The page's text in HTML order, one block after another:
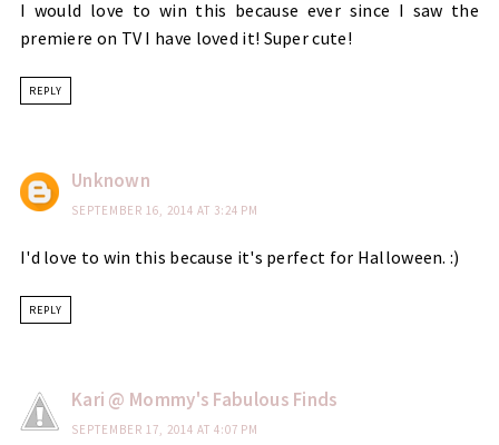
I would love to win this because ever since I saw the
premiere on TV I have loved it! Super cute!
REPLY
Unknown
SEPTEMBER 16, 2014 AT 3:24 PM
I'd love to win this because it's perfect for Halloween. :)
REPLY
Kari @ Mommy's Fabulous Finds
SEPTEMBER 17, 2014 AT 4:07 PM